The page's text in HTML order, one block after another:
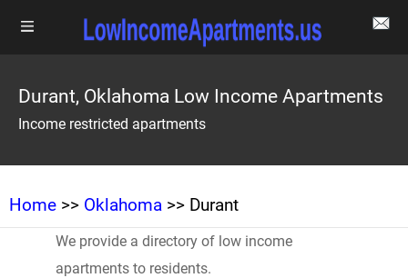
Durant, Oklahoma Low Income Apartments
Income restricted apartments
Home >> Oklahoma >> Durant
We provide a directory of low income
apartments to residents.